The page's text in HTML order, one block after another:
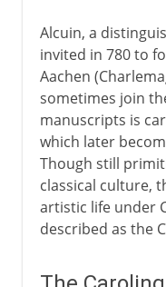
Alcuin, a
invited in 780 to
Aachen
sometimes join
manuscripts is
which later
Though still
classical culture,
artistic life under
described as the